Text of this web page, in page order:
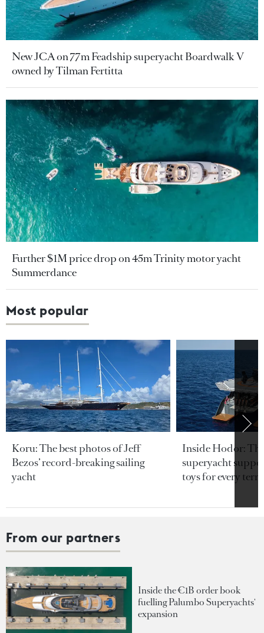
New JCA on 77m Feadship superyacht Boardwalk V
owned by Tilman Fertitta
Further $1M price drop on 45m Trinity motor yacht
Summerdance
Most popular
Koru: The best photos of Jeff
Bezos’ record-breaking sailing
yacht
Inside Hodor:
superyacht
toys for every
From our partners
Inside the €1B order book
fuelling Palumbo Superyachts'
expansion